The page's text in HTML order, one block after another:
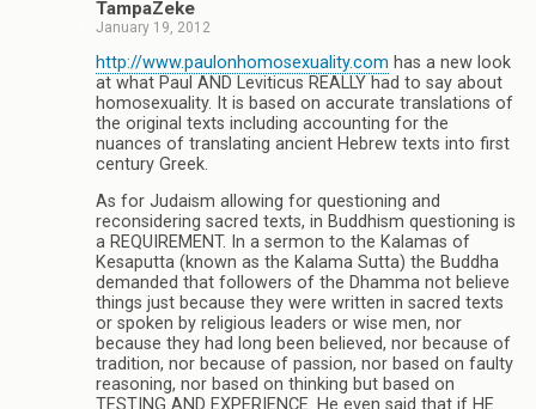
TampaZeke
January 19, 2012
http://www.paulonhomosexuality.com has a new look
at what Paul AND Leviticus REALLY had to say about
homosexuality. It is based on accurate translations of
the original texts including accounting for the
nuances of translating ancient Hebrew texts into first
century Greek.
As for Judaism allowing for questioning and
reconsidering sacred texts, in Buddhism questioning is
a REQUIREMENT. In a sermon to the Kalamas of
Kesaputta (known as the Kalama Sutta) the Buddha
demanded that followers of the Dhamma not believe
things just because they were written in sacred texts
or spoken by religious leaders or wise men, nor
because they had long been believed, nor because of
tradition, nor because of passion, nor based on faulty
reasoning, nor based on thinking but based on